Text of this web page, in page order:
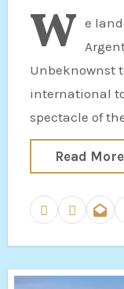
W e
Unbeknownst
international
spectacle of
Read More